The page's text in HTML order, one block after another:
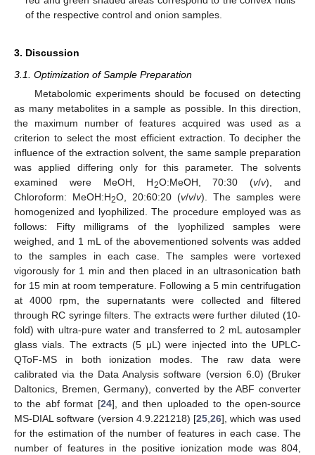
of the respective control and onion samples.
3. Discussion
3.1. Optimization of Sample Preparation
Metabolomic experiments should be focused on detecting
as many metabolites in a sample as possible. In this direction,
the maximum number of features acquired was used as a
criterion to select the most efficient extraction. To decipher the
influence of the extraction solvent, the same sample preparation
was applied differing only for this parameter. The solvents
examined were MeOH, H2O:MeOH, 70:30 (v/v), and
Chloroform: MeOH:H2O, 20:60:20 (v/v/v). The samples were
homogenized and lyophilized. The procedure employed was as
follows: Fifty milligrams of the lyophilized samples were
weighed, and 1 mL of the abovementioned solvents was added
to the samples in each case. The samples were vortexed
vigorously for 1 min and then placed in an ultrasonication bath
for 15 min at room temperature. Following a 5 min centrifugation
at 4000 rpm, the supernatants were collected and filtered
through RC syringe filters. The extracts were further diluted (10-
fold) with ultra-pure water and transferred to 2 mL autosampler
glass vials. The extracts (5 μL) were injected into the UPLC-
QToF-MS in both ionization modes. The raw data were
calibrated via the Data Analysis software (version 6.0) (Bruker
Daltonics, Bremen, Germany), converted by the ABF converter
to the abf format [24], and then uploaded to the open-source
MS-DIAL software (version 4.9.221218) [25,26], which was used
for the estimation of the number of features in each case. The
number of features in the positive ionization mode was 804,